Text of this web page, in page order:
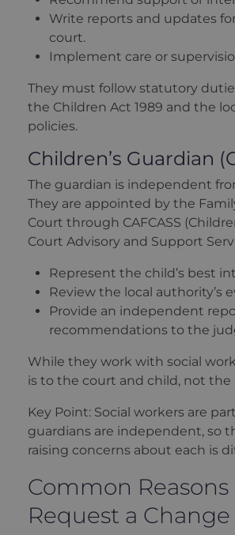
Write reports and updates
court.
Implement care or
They must follow statutory
the Children Act 1989 and the
policies.
Children’s Guardian
The guardian is independent
They are appointed by the
Court through CAFCASS
Court Advisory and Support
Represent the child’s best
Review the local authority’s
Provide an independent
recommendations to the
While they work with social
is to the court and child, not the
Key Point: Social workers are
guardians are independent, so
raising concerns about each is
Common
Request a Change